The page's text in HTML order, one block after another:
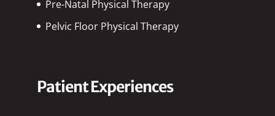
Pre-Natal Physical Therapy
Pelvic Floor Physical Therapy
Patient Experiences